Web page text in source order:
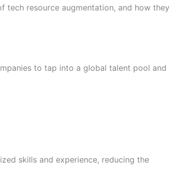
tech resource augmentation, and how they
to tap into a global talent pool and
skills and experience, reducing the